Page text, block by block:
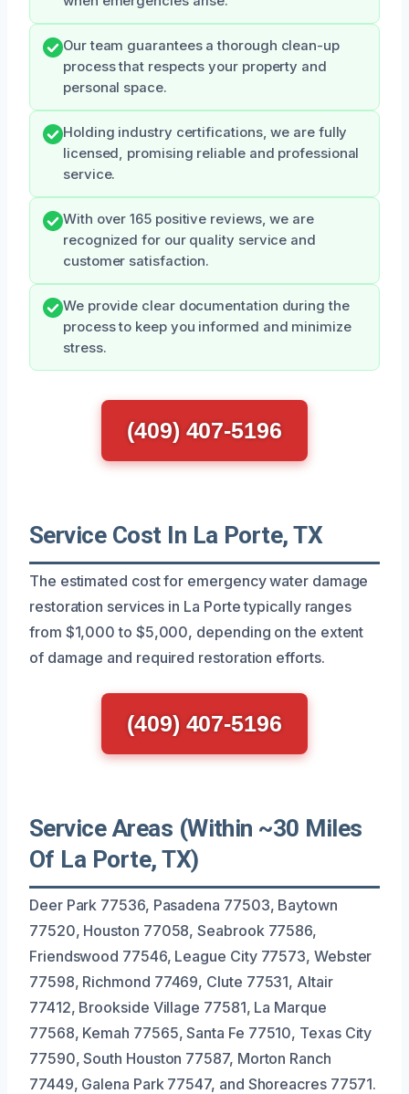
Our team guarantees a thorough clean-up
process that respects your property and
personal space.
Holding industry certifications, we are fully
licensed, promising reliable and professional
service.
With over 165 positive reviews, we are
recognized for our quality service and
customer satisfaction.
We provide clear documentation during the
process to keep you informed and minimize
stress.
(409) 407-5196
Service Cost In La Porte, TX
The estimated cost for emergency water damage
restoration services in La Porte typically ranges
from $1,000 to $5,000, depending on the extent
of damage and required restoration efforts.
(409) 407-5196
Service Areas (Within ~30 Miles
Of La Porte, TX)
Deer Park 77536, Pasadena 77503, Baytown
77520, Houston 77058, Seabrook 77586,
Friendswood 77546, League City 77573, Webster
77598, Richmond 77469, Clute 77531, Altair
77412, Brookside Village 77581, La Marque
77568, Kemah 77565, Santa Fe 77510, Texas City
77590, South Houston 77587, Morton Ranch
77449, Galena Park 77547, and Shoreacres 77571.